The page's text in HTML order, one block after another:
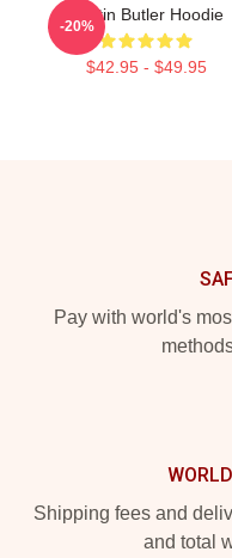
Austin Butler Hoodie
$42.95 - $49.95
-20%
Pay with world's
Shipping fees and
and total